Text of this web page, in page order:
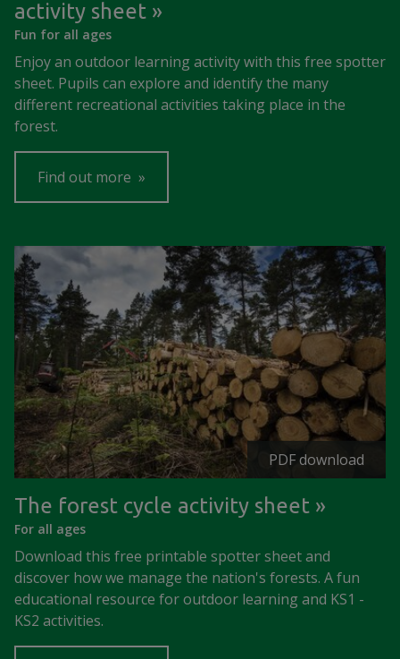
activity sheet
Fun for all ages
Enjoy an outdoor learning activity with this free spotter
sheet. Pupils can explore and identify the many
different recreational activities taking place in the
forest.
Find out more
PDF download
The forest cycle activity sheet
For all ages
Download this free printable spotter sheet and
discover how we manage the nation's forests. A fun
educational resource for outdoor learning and KS1 -
KS2 activities.